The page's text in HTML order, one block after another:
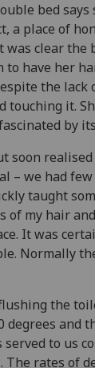
bed
a place of
clear the
to have her
the lack
touching it.
by
soon realised
– we had
taught
my hair
It was
Normally
the
and
served to us
The rates of